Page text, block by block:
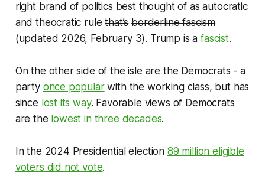
right brand of politics best thought of as autocratic
and theocratic rulethat’s borderline fascism
(updated 2026, February 3). Trump is afascist.
On the other side of the isle are the Democrats - a
party once popularwith the working class, but has
since lost its way. Favorable views of Democrats
are the lowest in three decades.
In the 2024 Presidential election 89 million eligible
voters did not vote.